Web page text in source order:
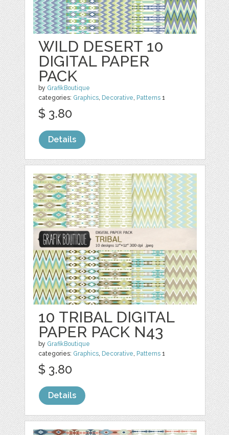
WILD DESERT 10
DIGITAL PAPER
PACK
by GrafikBoutique
categories: Graphics, Decorative, Patterns 1
$ 3.80
Details
10 TRIBAL DIGITAL
PAPER PACK N43
by GrafikBoutique
categories: Graphics, Decorative, Patterns 1
$ 3.80
Details